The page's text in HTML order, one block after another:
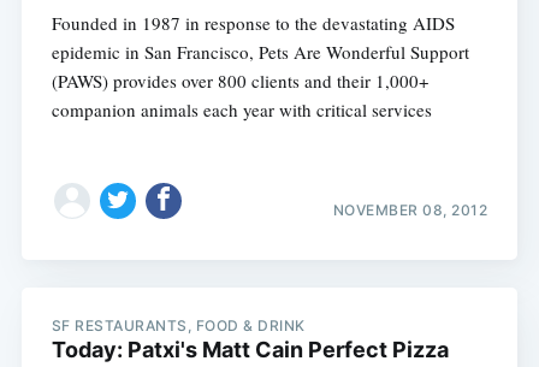
Founded in 1987 in response to the devastating AIDS
epidemic in San Francisco, Pets Are Wonderful Support
(PAWS) provides over 800 clients and their 1,000+
companion animals each year with critical services
NOVEMBER 08, 2012
SF RESTAURANTS, FOOD & DRINK
Today: Patxi's Matt Cain Perfect Pizza